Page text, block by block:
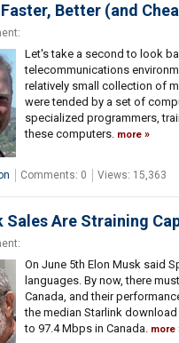
Better (and
Let's take a second to look
telecommunications
relatively small collection of
were tended by a set of
specialized programmers,
these computers. more
Comments: 0 Views: 15,363
Sales Are Straining
On June 5th Elon Musk said
languages. By now, there
Canada, and their
the median Starlink
to 97.4 Mbps in Canada. more